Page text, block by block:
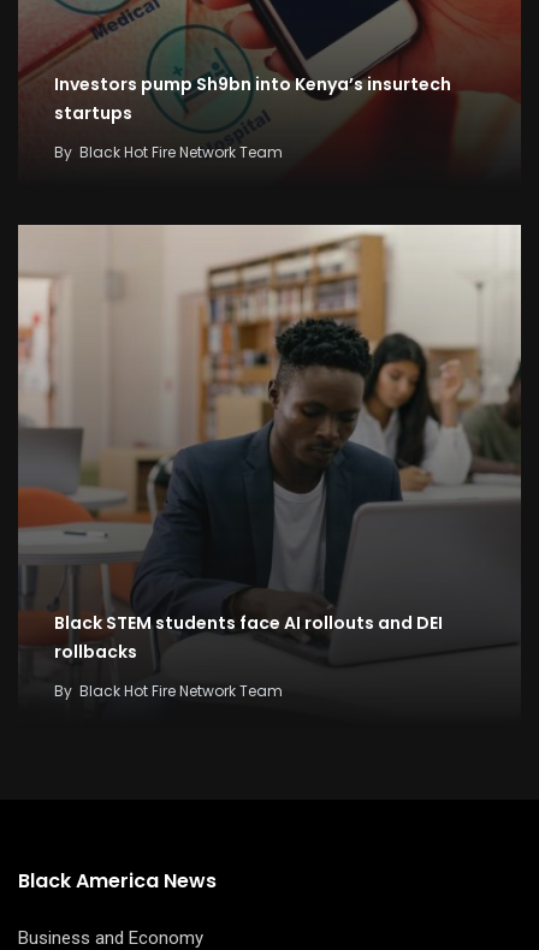
Investors pump Sh9bn into Kenya’s insurtech
startups
By Black Hot Fire Network Team
Black STEM students face AI rollouts and DEI
rollbacks
By Black Hot Fire Network Team
Black America News
Business and Economy